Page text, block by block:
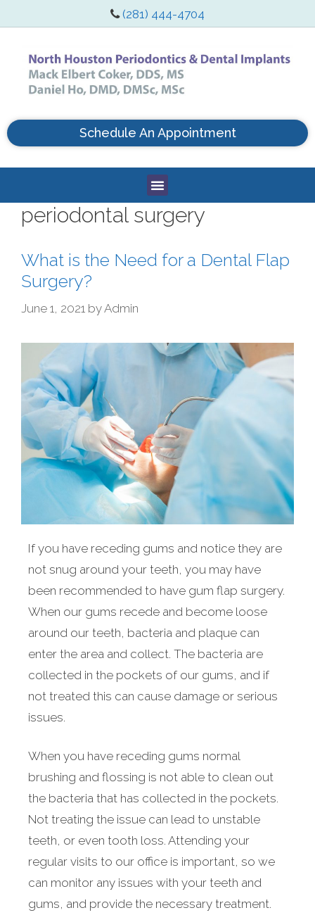
(281) 444-4704
Schedule An Appointment
periodontal surgery
What is the Need for a Dental Flap
Surgery?
June 1, 2021 by Admin
If you have receding gums and notice they are
not snug around your teeth, you may have
been recommended to have gum flap surgery.
When our gums recede and become loose
around our teeth, bacteria and plaque can
enter the area and collect. The bacteria are
collected in the pockets of our gums, and if
not treated this can cause damage or serious
issues.
When you have receding gums normal
brushing and flossing is not able to clean out
the bacteria that has collected in the pockets.
Not treating the issue can lead to unstable
teeth, or even tooth loss. Attending your
regular visits to our office is important, so we
can monitor any issues with your teeth and
gums, and provide the necessary treatment.